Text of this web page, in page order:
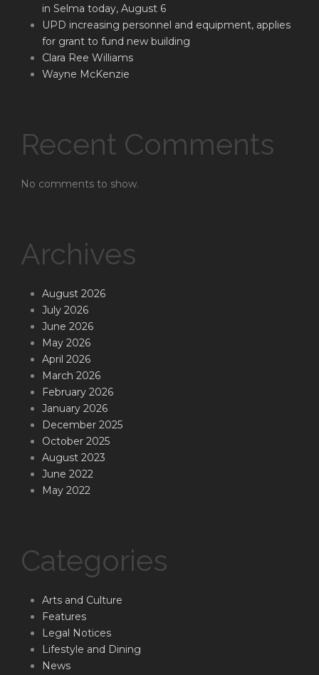
in Selma today, August 6
UPD increasing personnel and equipment, applies
for grant to fund new building
Clara Ree Williams
Wayne McKenzie
Recent Comments
No comments to show.
Archives
August 2026
July 2026
June 2026
May 2026
April 2026
March 2026
February 2026
January 2026
December 2025
October 2025
August 2023
June 2022
May 2022
Categories
Arts and Culture
Features
Legal Notices
Lifestyle and Dining
News